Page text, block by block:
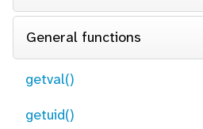
General functions
getval()
getuid()